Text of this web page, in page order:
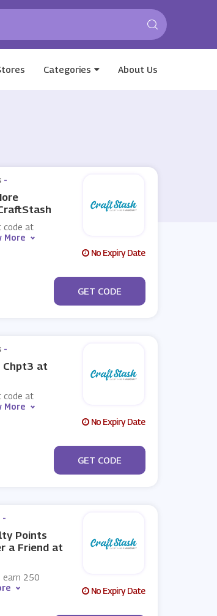
Categories About Us
-
code at
More
No Expiry Date
***G20
GET CODE
-
Chpt3 at
code at
More
No Expiry Date
***3
GET CODE
-
Points
a Friend at
earn 250
No Expiry Date